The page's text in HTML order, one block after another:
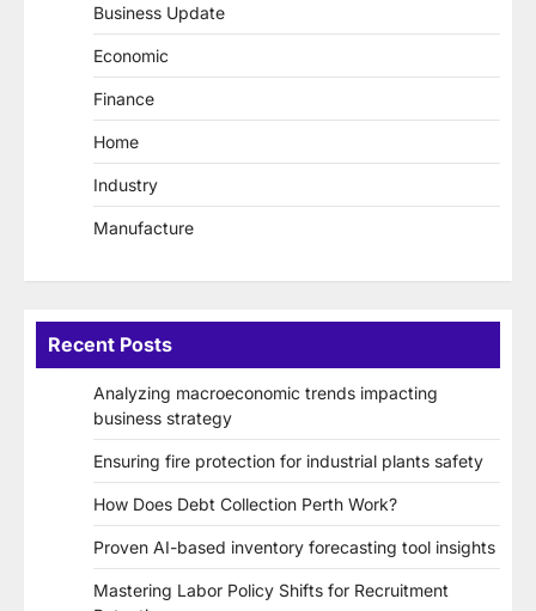
Business Update
Economic
Finance
Home
Industry
Manufacture
Recent Posts
Analyzing macroeconomic trends impacting
business strategy
Ensuring fire protection for industrial plants safety
How Does Debt Collection Perth Work?
Proven AI-based inventory forecasting tool insights
Mastering Labor Policy Shifts for Recruitment